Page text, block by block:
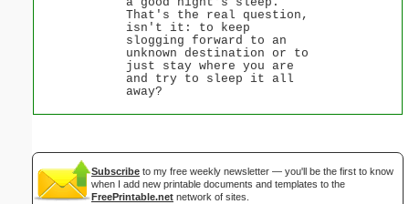
That's the real question,
isn't it: to keep
slogging forward to an
unknown destination or to
just stay where you are
and try to sleep it all
away?
Subscribe to my free weekly newsletter — you'll be the first to know
when I add new printable documents and templates to the
FreePrintable.net network of sites.